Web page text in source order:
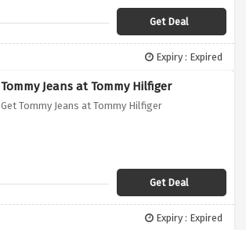
Get Deal
Expiry : Expired
Tommy Jeans at Tommy Hilfiger
Get Tommy Jeans at Tommy Hilfiger
Get Deal
Expiry : Expired